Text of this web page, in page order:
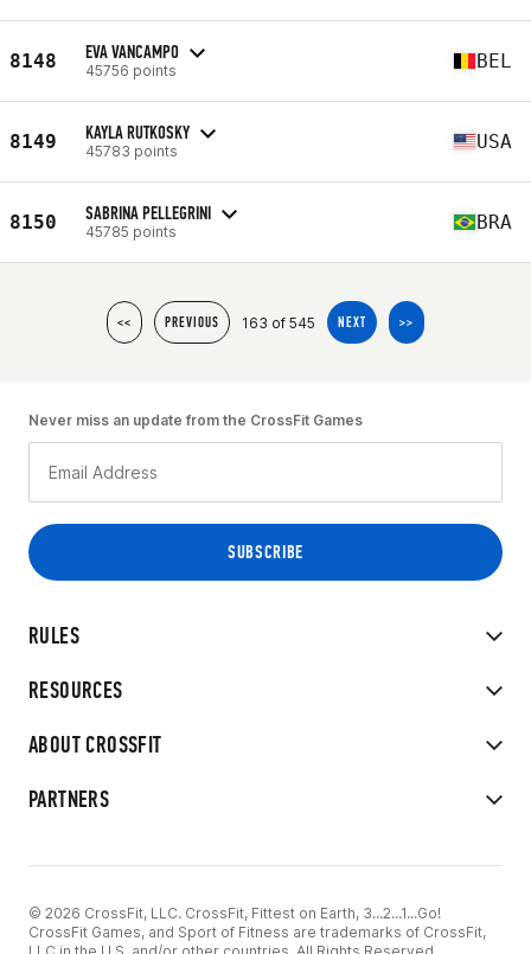
8148 EVA VANCAMPO
45756 points BEL
8149 KAYLA RUTKOSKY
45783 points USA
8150 SABRINA PELLEGRINI
45785 points BRA
<< PREVIOUS 163 of 545 NEXT >>
RULES
RESOURCES
ABOUT CROSSFIT
PARTNERS
Never miss an update from the CrossFit Games
© 2026 CrossFit, LLC. CrossFit, Fittest on Earth, 3...2...1...Go!
CrossFit Games, and Sport of Fitness are trademarks of CrossFit,